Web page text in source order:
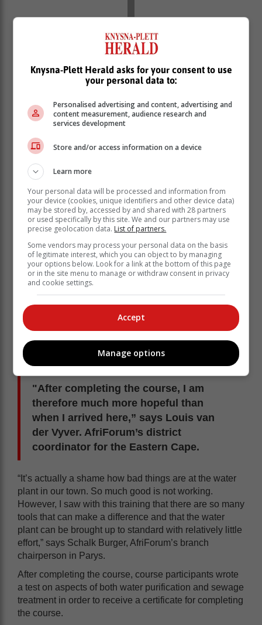
"Therefore, knowledge of and training on water and
sewage treatment is essential to understand and solve
the looming crisis,” says Marais de Vaal, advisor for
Environmental Affairs at AfriForum.
“When I started the course, I was very negative about
the water systems in the Eastern Cape, because there
are major problems, especially in the rural areas.
However, the systems of larger cities, such as Port
Elizabeth and East London, are still working well and
there are definitely low-cost solutions that can be used
on a smaller scale to make communities more self-
sufficient.
"After completing the course, I am
therefore much more hopeful than
when I arrived here,” says Louis van
der Vyver. AfriForum’s district
coordinator for the Eastern Cape.
“It’s actually a shame how bad things are at the water
plant in our town. So much good is not working.
However, I saw with this training that there are so many
tools that can make a difference and that the water
plant can be brought up to standard with relatively little
effort,” says Schalk Burger, AfriForum’s branch
chairperson in Parys.
After completing the course, course participants wrote
a test on aspects of both water purification and sewage
treatment in order to receive a certificate for completing
the course.
Knysna-Plett Herald asks for your consent to use
your personal data to:
Personalised advertising and content, advertising and
content measurement, audience research and
services development
Store and/or access information on a device
Learn more
Your personal data will be processed and information from
your device (cookies, unique identifiers and other device data)
may be stored by, accessed by and shared with 28 partners
or used specifically by this site. We and our partners may use
precise geolocation data. List of partners.
Some vendors may process your personal data on the basis
of legitimate interest, which you can object to by managing
your options below. Look for a link at the bottom of this page
or in the site menu to manage or withdraw consent in privacy
and cookie settings.
Accept
Manage options